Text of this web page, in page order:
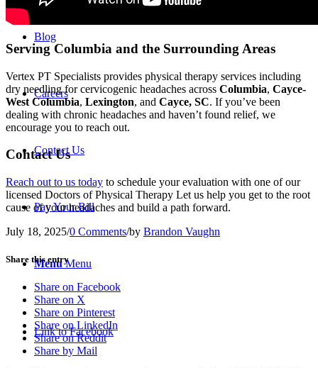
Blog
Careers
Contact Us
Pay Your Bill
Menu Menu
Link to Facebook
Serving Columbia and the Surrounding Areas
Vertex PT Specialists provides physical therapy services including
dry needling for cervicogenic headaches across Columbia, Cayce-
West Columbia, Lexington, and Cayce, SC. If you’ve been
dealing with chronic headaches and haven’t found relief, we
encourage you to reach out.
Contact Us
Reach out to us today to schedule your evaluation with one of our
licensed Doctors of Physical Therapy Let us help you get to the root
cause of your headaches and build a path forward.
July 18, 2025/0 Comments/by Brandon Vaughn
Share this entry
Share on Facebook
Share on X
Share on Pinterest
Share on LinkedIn
Share on Reddit
Share by Mail